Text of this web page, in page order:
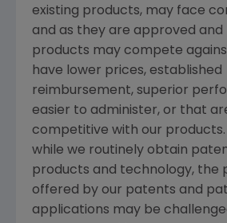
existing products, may face
and as they are approved and
products may compete
have lower prices, established
reimbursement, superior
easier to administer, or that
competitive with our products.
while we routinely obtain
products and technology, the
offered by our patents and
applications may be